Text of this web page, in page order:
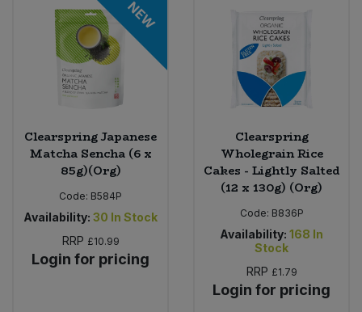
NEW
Clearspring Japanese
Matcha Sencha (6 x
85g)(Org)
Code: B584P
Availability: 30 In Stock
RRP £10.99
Login for pricing
Clearspring
Wholegrain Rice
Cakes - Lightly Salted
(12 x 130g) (Org)
Code: B836P
Availability: 168 In
Stock
RRP £1.79
Login for pricing